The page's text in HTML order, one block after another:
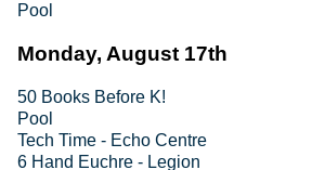
Pool
Monday, August 17th
50 Books Before K!
Pool
Tech Time - Echo Centre
6 Hand Euchre - Legion